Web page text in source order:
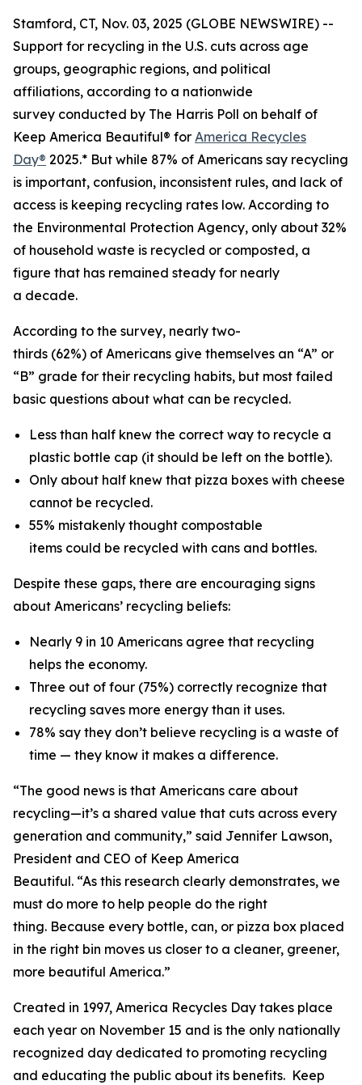
Stamford, CT, Nov. 03, 2025 (GLOBE NEWSWIRE) --
Support for recycling in the U.S. cuts across age
groups, geographic regions, and political
affiliations, according to a nationwide
survey conducted by The Harris Poll on behalf of
Keep America Beautiful® for America Recycles
Day® 2025.* But while 87% of Americans say recycling
is important, confusion, inconsistent rules, and lack of
access is keeping recycling rates low. According to
the Environmental Protection Agency, only about 32%
of household waste is recycled or composted, a
figure that has remained steady for nearly
a decade.
According to the survey, nearly two-
thirds (62%) of Americans give themselves an “A” or
“B” grade for their recycling habits, but most failed
basic questions about what can be recycled.
Less than half knew the correct way to recycle a
plastic bottle cap (it should be left on the bottle).
Only about half knew that pizza boxes with cheese
cannot be recycled.
55% mistakenly thought compostable
items could be recycled with cans and bottles.
Despite these gaps, there are encouraging signs
about Americans’ recycling beliefs:
Nearly 9 in 10 Americans agree that recycling
helps the economy.
Three out of four (75%) correctly recognize that
recycling saves more energy than it uses.
78% say they don’t believe recycling is a waste of
time — they know it makes a difference.
“The good news is that Americans care about
recycling—it’s a shared value that cuts across every
generation and community,” said Jennifer Lawson,
President and CEO of Keep America
Beautiful. “As this research clearly demonstrates, we
must do more to help people do the right
thing. Because every bottle, can, or pizza box placed
in the right bin moves us closer to a cleaner, greener,
more beautiful America.”
Created in 1997, America Recycles Day takes place
each year on November 15 and is the only nationally
recognized day dedicated to promoting recycling
and educating the public about its benefits. Keep